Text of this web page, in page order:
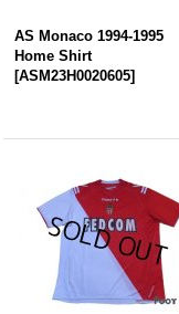
AS Monaco 1994-1995
Home Shirt
[ASM23H0020605]